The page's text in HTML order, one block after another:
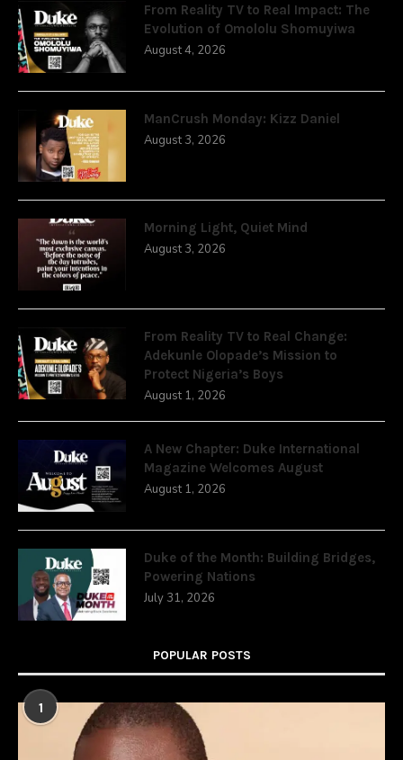
From Reality TV to Real Impact: The
Evolution of Omololu Shomuyiwa
August 4, 2026
ManCrush Monday: Kizz Daniel
August 3, 2026
Morning Light, Quiet Mind
August 3, 2026
From Reality TV to Real Change:
Adekunle Olopade’s Mission to
Protect Nigeria’s Boys
August 1, 2026
A New Chapter: Duke International
Magazine Welcomes August
August 1, 2026
Duke of the Month: Building Bridges,
Powering Nations
July 31, 2026
POPULAR POSTS
1